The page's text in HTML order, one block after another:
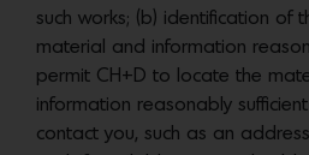
such works; (b) identification of
material and information
permit CH+D to locate the
information reasonably
contact you, such as an